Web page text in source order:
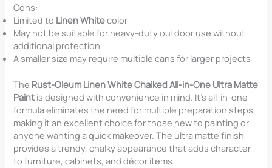
Cons:
Limited to Linen Whitecolor
May not be suitable for heavy-duty outdoor use without
additional protection
A smaller size may require multiple cans for larger projects
The Rust-Oleum Linen White Chalked All-in-One Ultra Matte
Paint is designed with convenience in mind. It’s all-in-one
formula eliminates the need for multiple preparation steps,
making it an excellent choice for those new to painting or
anyone wanting a quick makeover. The ultra matte finish
provides a trendy, chalky appearance that adds character
to furniture, cabinets, and décor items.